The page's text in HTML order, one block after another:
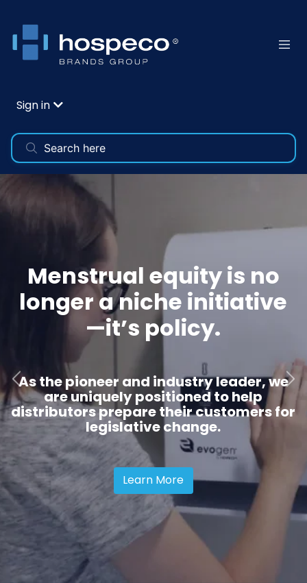
Sign in
Menstrual equity is no
longer a niche initiative
—it’s policy.
As the pioneer and industry leader, we
are uniquely positioned to help
distributors prepare their customers for
legislative change.
Learn More
Previous slide Next